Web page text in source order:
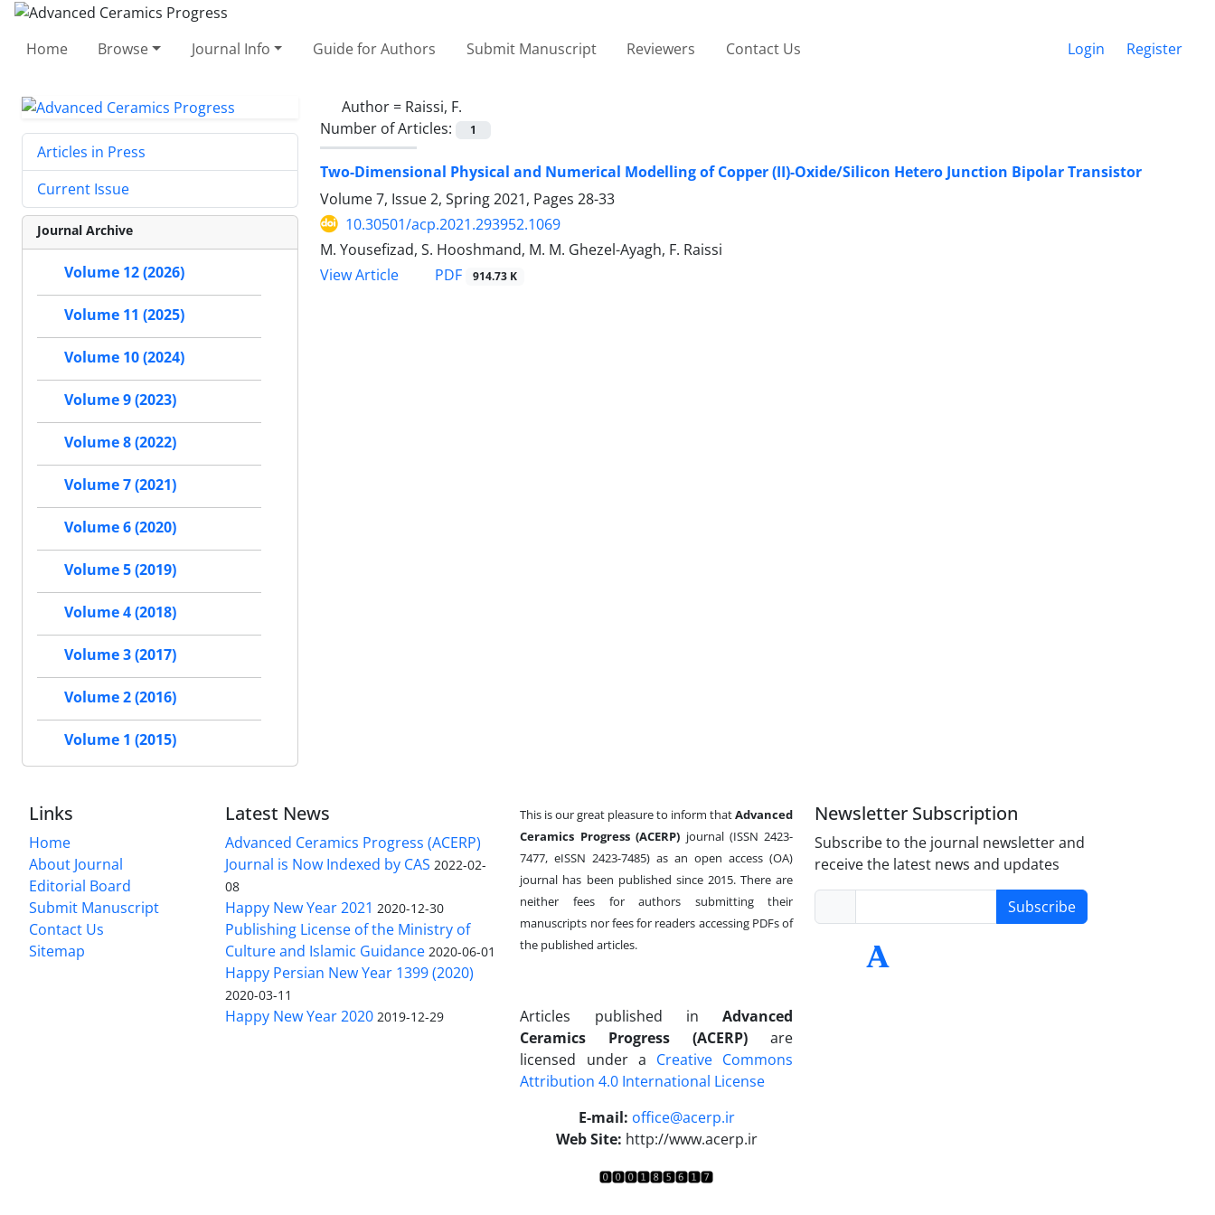
Home Browse Journal Info Guide for Authors Submit Manuscript Reviewers Contact Us Login Register
Author = Raissi, F.
Number of Articles:
1
Two-Dimensional Physical and Numerical Modelling of Copper (II)-Oxide/Silicon Hetero Junction Bipolar Transistor
Volume 7, Issue 2, Spring 2021, Pages 28-33
10.30501/acp.2021.293952.1069
M. Yousefizad, S. Hooshmand, M. M. Ghezel-Ayagh, F. Raissi
View Article
PDF 914.73 K
Articles in Press
Current Issue
Journal Archive
Volume 12 (2026)
Volume 11 (2025)
Volume 10 (2024)
Volume 9 (2023)
Volume 8 (2022)
Volume 7 (2021)
Volume 6 (2020)
Volume 5 (2019)
Volume 4 (2018)
Volume 3 (2017)
Volume 2 (2016)
Volume 1 (2015)
Links
Home
About Journal
Editorial Board
Submit Manuscript
Contact Us
Sitemap
Latest News
Advanced Ceramics Progress (ACERP)
Journal is Now Indexed by CAS 2022-02-
08
Happy New Year 2021 2020-12-30
Publishing License of the Ministry of
Culture and Islamic Guidance 2020-06-01
Happy Persian New Year 1399 (2020)
2020-03-11
Happy New Year 2020 2019-12-29
This is our great pleasure to inform thatAdvanced
Ceramics Progress (ACERP) journal (ISSN 2423-
7477, eISSN 2423-7485)as an open access (OA)
journal has been published since 2015. There are
neither fees for authors submitting their
manuscripts nor fees for readers accessing PDFs of
the published articles.
Articles published in Advanced
Ceramics Progress (ACERP)are
licensed under a Creative Commons
Attribution 4.0 International License
E-mail: office@acerp.ir
Web Site: http://www.acerp.ir
Newsletter Subscription
Subscribe to the journal newsletter and
receive the latest news and updates
Subscribe